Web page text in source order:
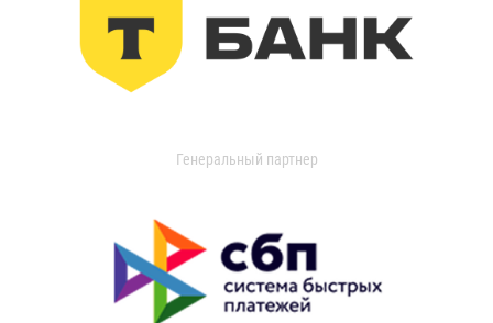
Генеральный партнер